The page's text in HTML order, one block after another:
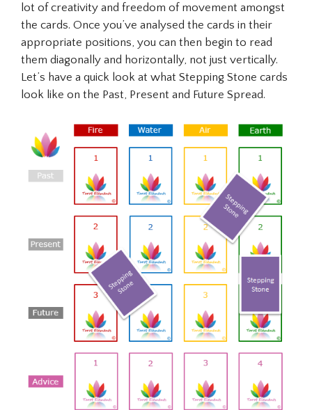
lot of creativity and freedom of movement amongst
the cards. Once you’ve analysed the cards in their
appropriate positions, you can then begin to read
them diagonally and horizontally, not just vertically.
Let’s have a quick look at what Stepping Stone cards
look like on the Past, Present and Future Spread.